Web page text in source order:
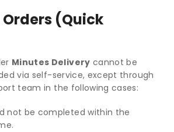
(Quick
Minutes Delivery cannot be
via self-service, except through
team in the following cases:
not be completed within the